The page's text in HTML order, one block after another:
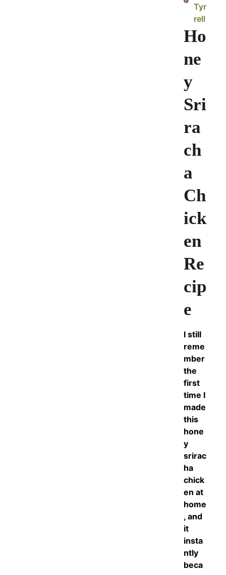
Tyr
rell
Ho
ne
y
Sri
ra
ch
a
Ch
ick
en
Re
cip
e
I still
reme
mber
the
first
time I
made
this
hone
y
srirac
ha
chick
en at
home
, and
it
insta
ntly
beca